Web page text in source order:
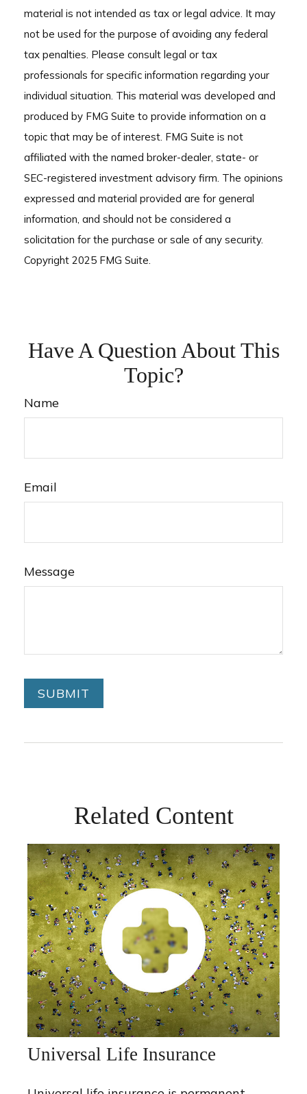
material is not intended as tax or legal advice. It may
not be used for the purpose of avoiding any federal
tax penalties. Please consult legal or tax
professionals for specific information regarding your
individual situation. This material was developed and
produced by FMG Suite to provide information on a
topic that may be of interest. FMG Suite is not
affiliated with the named broker-dealer, state- or
SEC-registered investment advisory firm. The opinions
expressed and material provided are for general
information, and should not be considered a
solicitation for the purchase or sale of any security.
Copyright 2025 FMG Suite.
Have A Question About This
Topic?
Name
Email
Message
Related Content
Universal Life Insurance